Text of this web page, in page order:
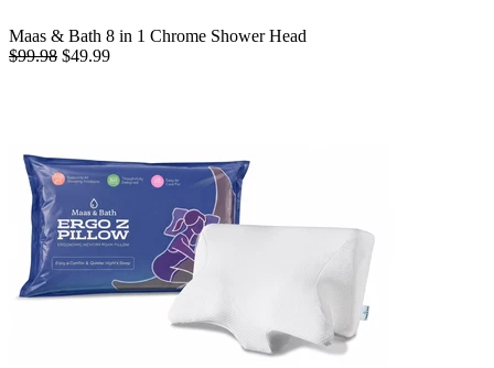
Maas & Bath 8 in 1 Chrome Shower Head
$99.98 $49.99